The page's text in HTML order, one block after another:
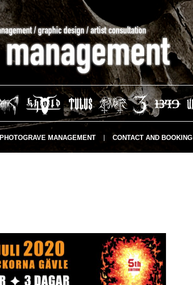
PHOTOGRAVE MANAGEMENT CONTACT AND BOOKING